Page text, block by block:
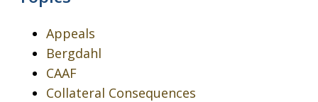
Appeals
Bergdahl
CAAF
Collateral Consequences